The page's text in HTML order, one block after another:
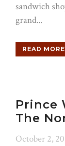
sandwich
grand...
READ MORE
Prince
The
October 2,